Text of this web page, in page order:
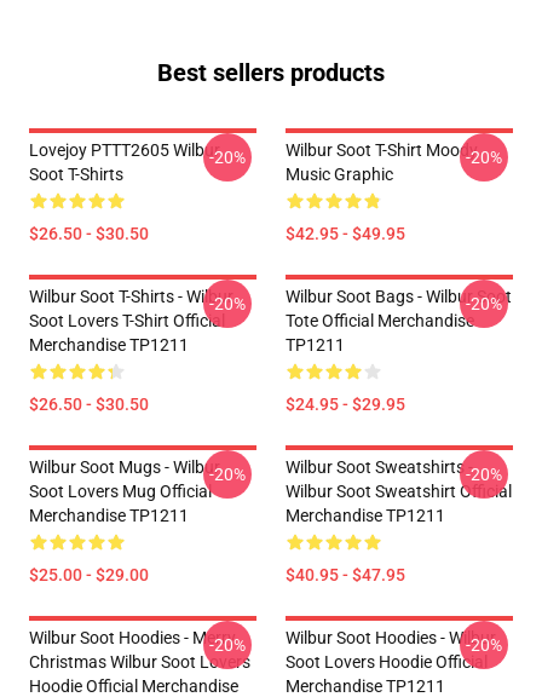
Best sellers products
Lovejoy PTTT2605 Wilbur
Soot T-Shirts
$26.50 - $30.50
-20%
Wilbur Soot T-Shirt Moody
Music Graphic
$42.95 - $49.95
-20%
Wilbur Soot T-Shirts - Wilbur
Soot Lovers T-Shirt Official
Merchandise TP1211
$26.50 - $30.50
-20%
Wilbur Soot Bags - Wilbur Soot
Tote Official Merchandise
TP1211
$24.95 - $29.95
-20%
Wilbur Soot Mugs - Wilbur
Soot Lovers Mug Official
Merchandise TP1211
$25.00 - $29.00
-20%
Wilbur Soot Sweatshirts -
Wilbur Soot Sweatshirt Official
Merchandise TP1211
$40.95 - $47.95
-20%
Wilbur Soot Hoodies - Merry
Christmas Wilbur Soot Lovers
Hoodie Official Merchandise
-20%
Wilbur Soot Hoodies - Wilbur
Soot Lovers Hoodie Official
Merchandise TP1211
-20%